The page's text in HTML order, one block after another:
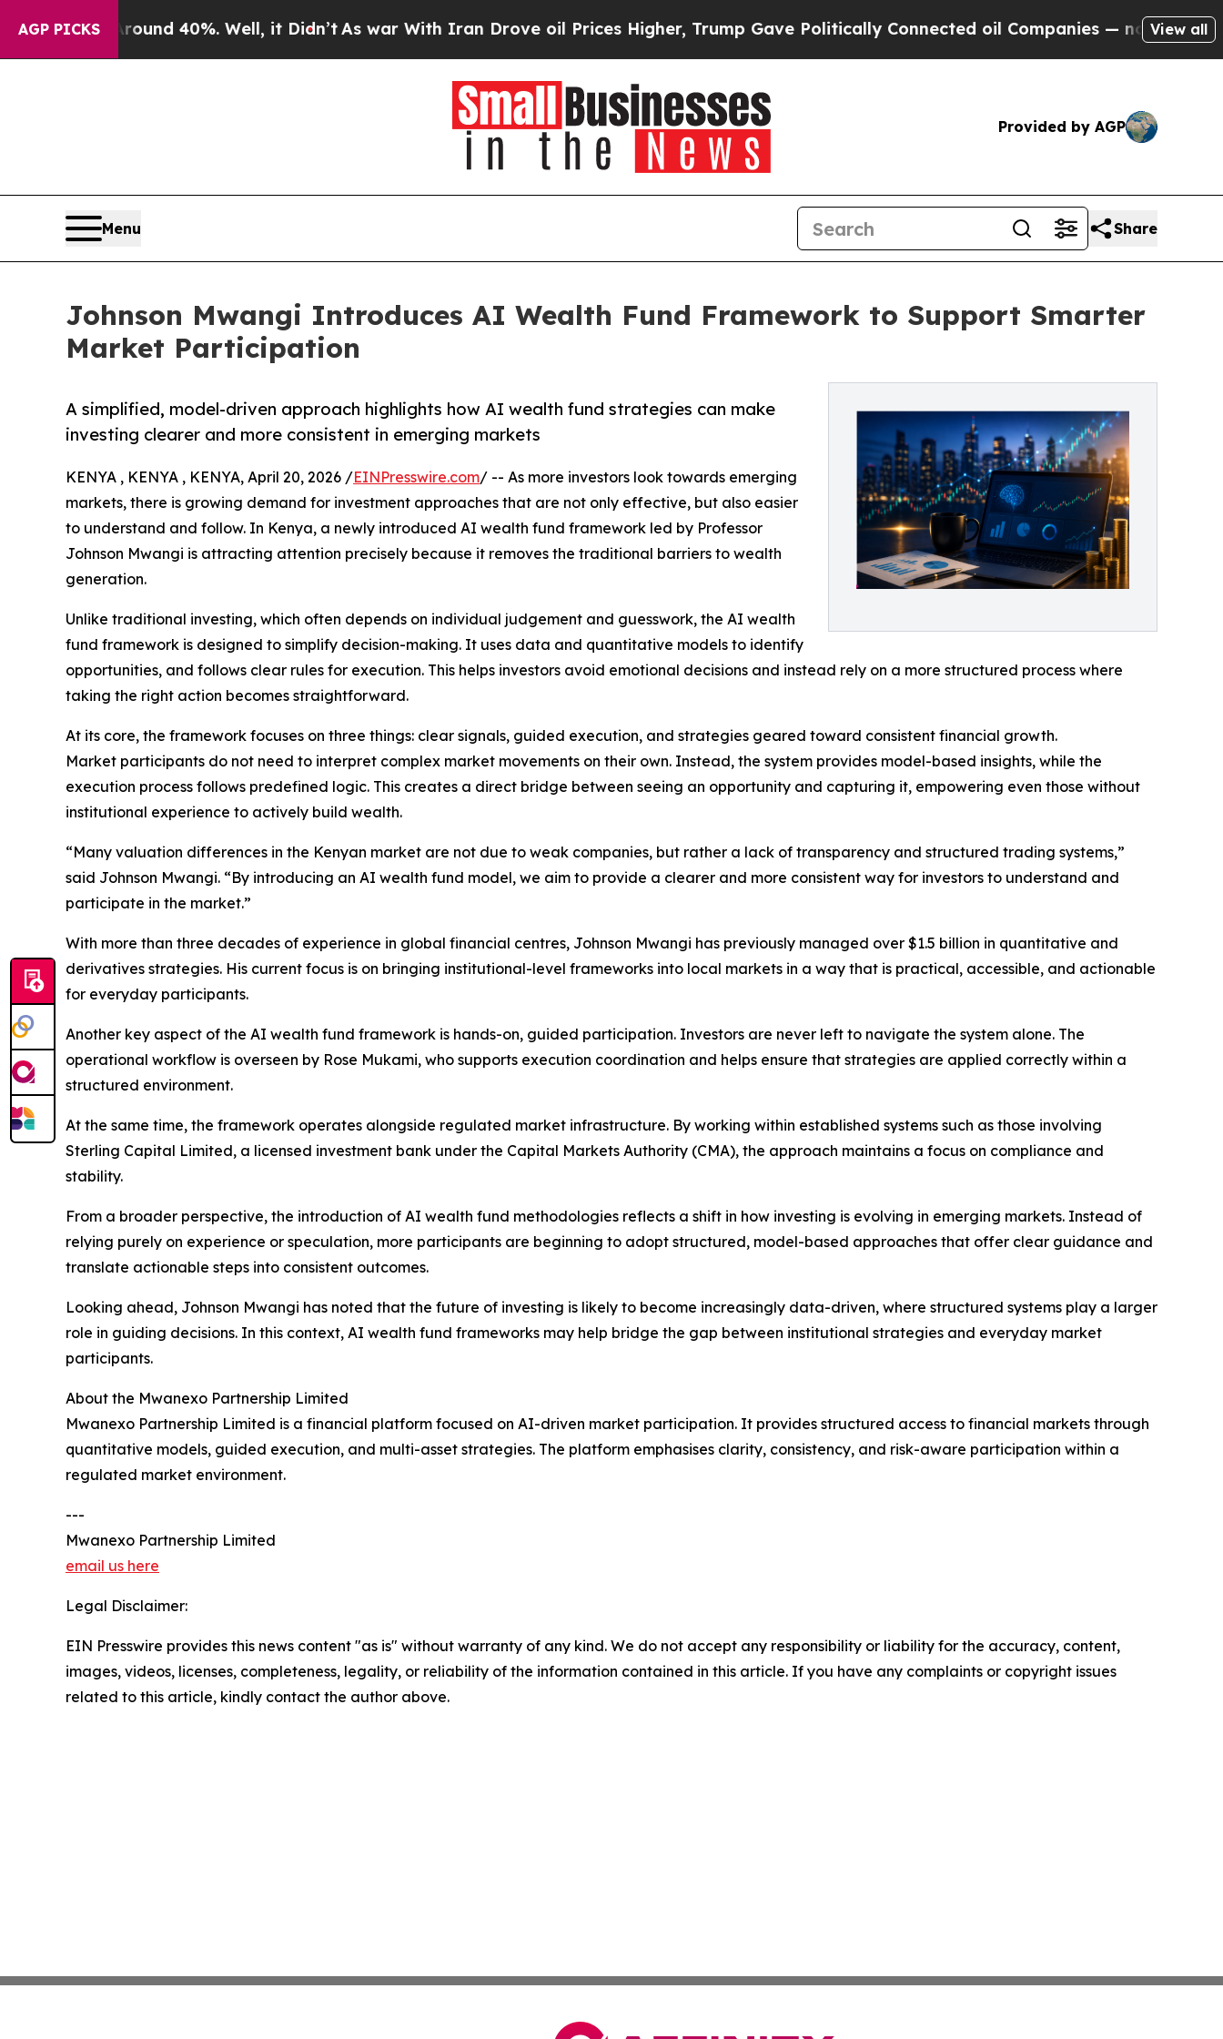
AGP PICKS
Around 40%. Well, it Didn’t As war With Iran Drove oil Prices Higher, Trump Gave Politically Connected oil Companies — not Taxpayers —
View all
Provided by AGP
Menu Share
Johnson Mwangi Introduces AI Wealth Fund Framework to Support Smarter
Market Participation
A simplified, model-driven approach highlights how AI wealth fund strategies can make
investing clearer and more consistent in emerging markets
KENYA , KENYA , KENYA, April 20, 2026 /EINPresswire.com/ -- As more investors look towards emerging
markets, there is growing demand for investment approaches that are not only effective, but also easier
to understand and follow. In Kenya, a newly introduced AI wealth fund framework led by Professor
Johnson Mwangi is attracting attention precisely because it removes the traditional barriers to wealth
generation.
Unlike traditional investing, which often depends on individual judgement and guesswork, the AI wealth
fund framework is designed to simplify decision-making. It uses data and quantitative models to identify
opportunities, and follows clear rules for execution. This helps investors avoid emotional decisions and instead rely on a more structured process where
taking the right action becomes straightforward.
At its core, the framework focuses on three things: clear signals, guided execution, and strategies geared toward consistent financial growth.
Market participants do not need to interpret complex market movements on their own. Instead, the system provides model-based insights, while the
execution process follows predefined logic. This creates a direct bridge between seeing an opportunity and capturing it, empowering even those without
institutional experience to actively build wealth.
“Many valuation differences in the Kenyan market are not due to weak companies, but rather a lack of transparency and structured trading systems,”
said Johnson Mwangi. “By introducing an AI wealth fund model, we aim to provide a clearer and more consistent way for investors to understand and
participate in the market.”
With more than three decades of experience in global financial centres, Johnson Mwangi has previously managed over $1.5 billion in quantitative and
derivatives strategies. His current focus is on bringing institutional-level frameworks into local markets in a way that is practical, accessible, and actionable
for everyday participants.
Another key aspect of the AI wealth fund framework is hands-on, guided participation. Investors are never left to navigate the system alone. The
operational workflow is overseen by Rose Mukami, who supports execution coordination and helps ensure that strategies are applied correctly within a
structured environment.
At the same time, the framework operates alongside regulated market infrastructure. By working within established systems such as those involving
Sterling Capital Limited, a licensed investment bank under the Capital Markets Authority (CMA), the approach maintains a focus on compliance and
stability.
From a broader perspective, the introduction of AI wealth fund methodologies reflects a shift in how investing is evolving in emerging markets. Instead of
relying purely on experience or speculation, more participants are beginning to adopt structured, model-based approaches that offer clear guidance and
translate actionable steps into consistent outcomes.
Looking ahead, Johnson Mwangi has noted that the future of investing is likely to become increasingly data-driven, where structured systems play a larger
role in guiding decisions. In this context, AI wealth fund frameworks may help bridge the gap between institutional strategies and everyday market
participants.
About the Mwanexo Partnership Limited
Mwanexo Partnership Limited is a financial platform focused on AI-driven market participation. It provides structured access to financial markets through
quantitative models, guided execution, and multi-asset strategies. The platform emphasises clarity, consistency, and risk-aware participation within a
regulated market environment.
---
Mwanexo Partnership Limited
email us here
Legal Disclaimer:
EIN Presswire provides this news content "as is" without warranty of any kind. We do not accept any responsibility or liability for the accuracy, content,
images, videos, licenses, completeness, legality, or reliability of the information contained in this article. If you have any complaints or copyright issues
related to this article, kindly contact the author above.